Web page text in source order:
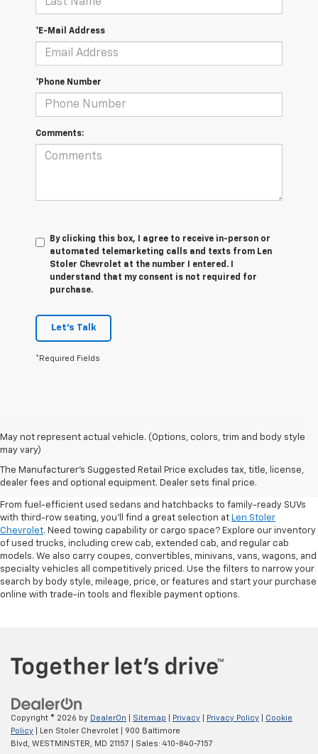
*E-Mail Address
*Phone Number
Comments:
By clicking this box, I agree to receive in-person or
automated telemarketing calls and texts from Len
Stoler Chevrolet at the number I entered. I
understand that my consent is not required for
purchase.
Let's Talk
*Required Fields
May not represent actual vehicle. (Options, colors, trim and body style
may vary)
The Manufacturer's Suggested Retail Price excludes tax, title, license,
dealer fees and optional equipment. Dealer sets final price.
Shop Pre-Owned SUVs, Trucks,
Sedans & More
From fuel-efficient used sedans and hatchbacks to family-ready SUVs
with third-row seating, you'll find a great selection at Len Stoler
Chevrolet. Need towing capability or cargo space? Explore our inventory
of used trucks, including crew cab, extended cab, and regular cab
models. We also carry coupes, convertibles, minivans, vans, wagons, and
specialty vehicles all competitively priced. Use the filters to narrow your
search by body style, mileage, price, or features and start your purchase
online with trade-in tools and flexible payment options.
Copyright © 2026 by DealerOn Sitemap Privacy Privacy Policy
Cookie
Policy | Len Stoler Chevrolet
900 Baltimore
Blvd,
WESTMINSTER, MD 21157 | Sales: 410-840-7157